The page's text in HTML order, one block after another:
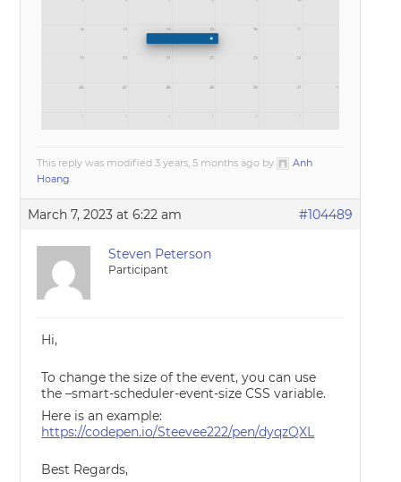
This reply was modified 3 years, 5 months ago by
Anh
Hoang
March 7, 2023 at 6:22 am #104489
Steven Peterson
Participant
Hi,
To change the size of the event, you can use
the –smart-scheduler-event-size CSS variable.
Here is an example:
https://codepen.io/Steevee222/pen/dyqzQXL
Best Regards,